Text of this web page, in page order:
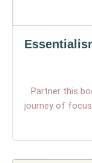
Partner this
journey of